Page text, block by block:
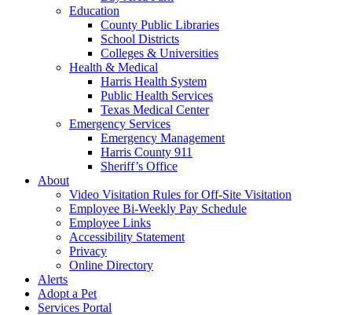
Education
County Public Libraries
School Districts
Colleges & Universities
Health & Medical
Harris Health System
Public Health Services
Texas Medical Center
Emergency Services
Emergency Management
Harris County 911
Sheriff’s Office
About
Video Visitation Rules for Off-Site Visitation
Employee Bi-Weekly Pay Schedule
Employee Links
Accessibility Statement
Privacy
Online Directory
Alerts
Adopt a Pet
Services Portal